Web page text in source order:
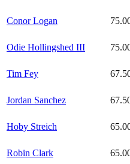
Conor Logan
Odie Hollingshed III
Tim Fey
Jordan Sanchez
Hoby Streich
Robin Clark